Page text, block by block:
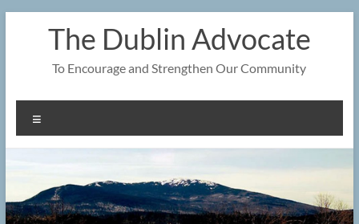
The Dublin Advocate
To Encourage and Strengthen Our Community